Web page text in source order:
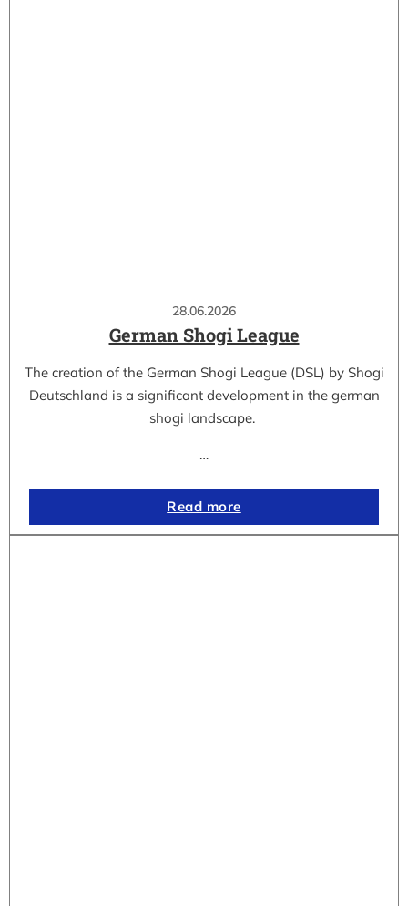
28.06.2026
German Shogi League
The creation of the German Shogi League (DSL) by Shogi
Deutschland is a significant development in the german
shogi landscape.
…
Read more